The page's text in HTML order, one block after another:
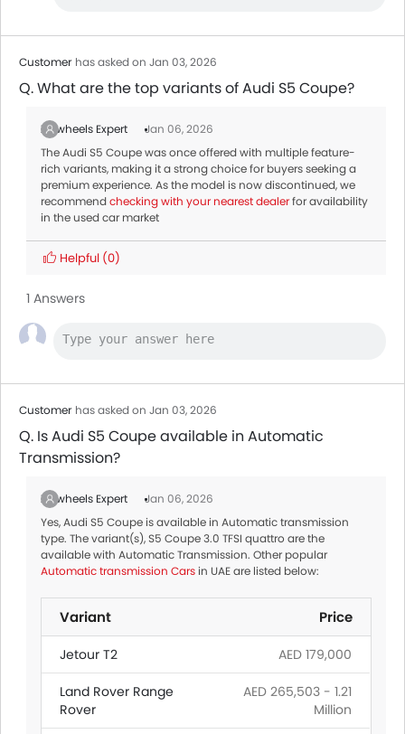
Customer has asked on Jan 03, 2026
Q. What are the top variants of Audi S5 Coupe?
Zigwheels Expert
Jan 06, 2026
The Audi S5 Coupe was once offered with multiple feature-
rich variants, making it a strong choice for buyers seeking a
premium experience. As the model is now discontinued, we
recommendchecking with your nearest dealerfor availability
in the used car market
Helpful (0)
1 Answers
Customer has asked on Jan 03, 2026
Q. Is Audi S5 Coupe available in Automatic
Transmission?
Zigwheels Expert
Jan 06, 2026
Yes, Audi S5 Coupe is available in Automatic transmission
type. The variant(s), S5 Coupe 3.0 TFSI quattro are the
available with Automatic Transmission. Other popular
Automatic transmission Carsin UAE are listed below:
Variant Price
Jetour T2 AED 179,000
Land Rover Range
Rover
AED 265,503 - 1.21
Million